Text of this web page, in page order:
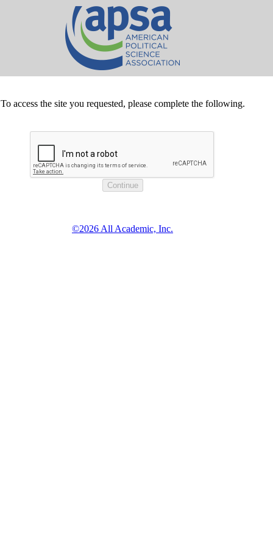
To access the site you requested, please complete the following.
©2026 All Academic, Inc.